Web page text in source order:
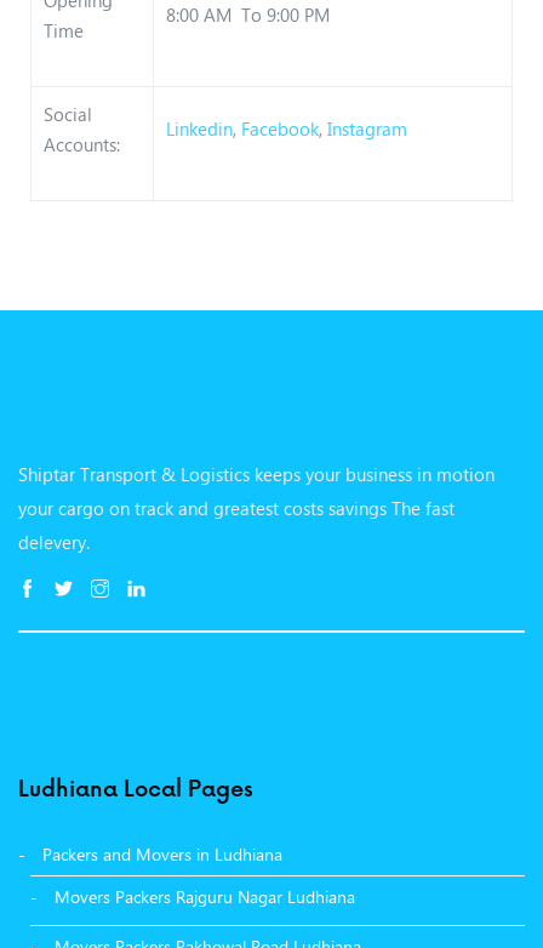
Time
8:00 AM To 9:00 PM
Social
Accounts:
Linkedin, Facebook, Instagram
Shiptar Transport & Logistics keeps your business in motion
your cargo on track and greatest costs savings The fast
delevery.
Ludhiana Local Pages
Packers and Movers in Ludhiana
Movers Packers Rajguru Nagar Ludhiana